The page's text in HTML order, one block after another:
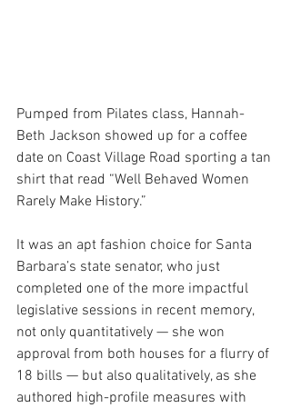
Pumped from Pilates class, Hannah-
Beth Jackson showed up for a coffee
date on Coast Village Road sporting a tan
shirt that read “Well Behaved Women
Rarely Make History.”
It was an apt fashion choice for Santa
Barbara’s state senator, who just
completed one of the more impactful
legislative sessions in recent memory,
not only quantitatively — she won
approval from both houses for a flurry of
18 bills — but also qualitatively, as she
authored high-profile measures with